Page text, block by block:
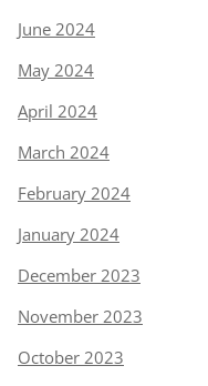
June 2024
May 2024
April 2024
March 2024
February 2024
January 2024
December 2023
November 2023
October 2023